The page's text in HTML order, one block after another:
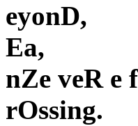
eyonD,
Ea,
nZe veR e
rOssing.